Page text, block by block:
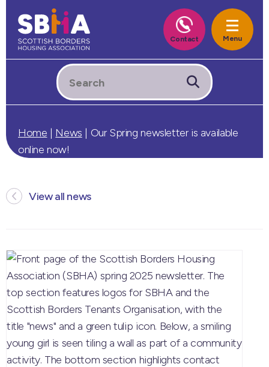
Home | News | Our Spring newsletter is available
online now!
View all news